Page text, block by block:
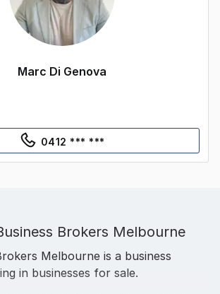
Marc Di Genova
0412 *** ***
Brokers Melbourne
Melbourne is a business
in businesses for sale.